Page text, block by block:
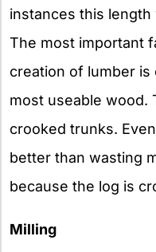
instances this length
The most important
creation of lumber
most useable wood.
crooked trunks.
better than wasting
because the log is
Milling